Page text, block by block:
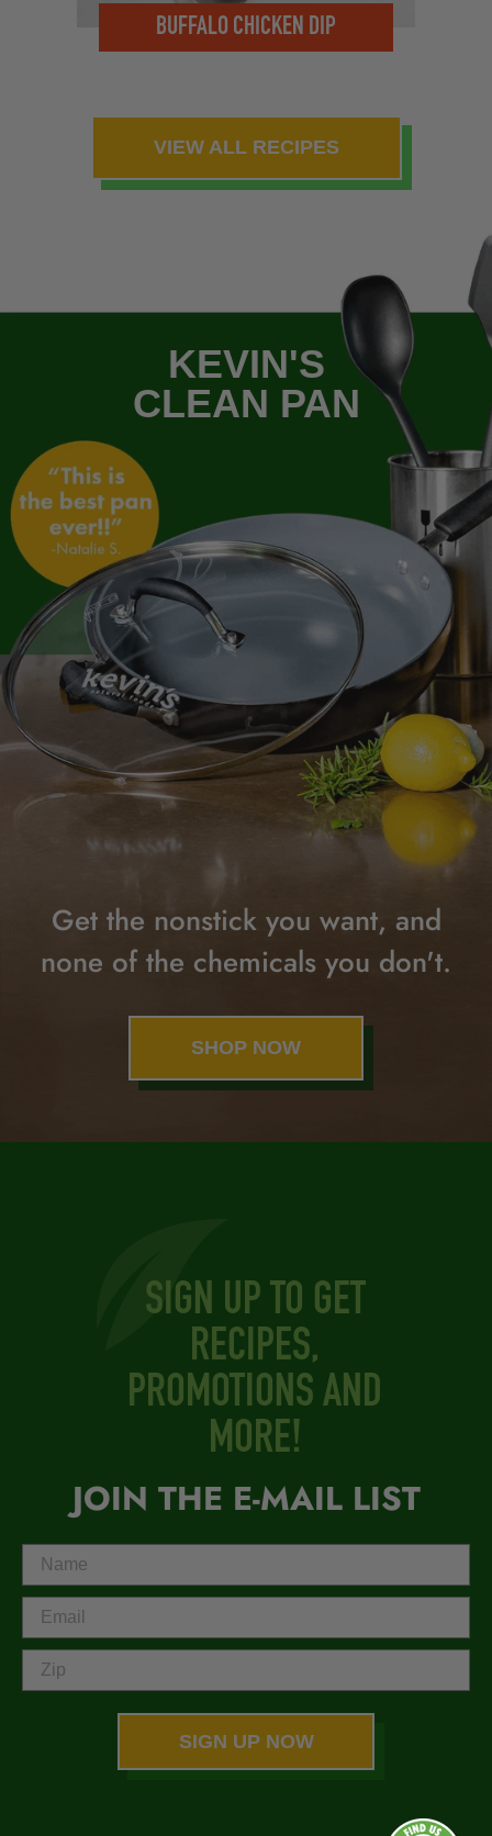
BUFFALO CHICKEN DIP
VIEW ALL RECIPES
KEVIN'S
CLEAN PAN
Get the nonstick you want, and
none of the chemicals you don't.
SHOP NOW
JOIN THE E-MAIL LIST
SIGN UP NOW
SIGN UP TO GET
RECIPES,
PROMOTIONS AND
MORE!